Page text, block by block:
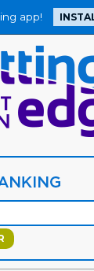
app!
Jump
to
main
content